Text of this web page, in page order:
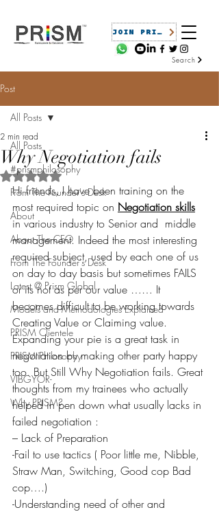
JOIN PRISM
Search
Post
All Posts
#prismphilosophy
From The Founder's Desk
About
About The CEO
From The Founder's Desk
Latest @ Prism Global
Models and Methodologies Explained
PRISM Clientele
PRISM Philosophy
VIBGYOR-
Why PRISM?
All Posts
Why Negotiation fails
2 min read
Rated NaN out of 5 stars.
Hi friends, I have been training on the
most required topic on Negotiation skills
in various industry to Senior and  middle
management. Indeed the most interesting
required subject, used by each one of us
on day to day basis but sometimes FAILS
or its not as per our value …… It
becomes difficult to be working towards
Creating Value or Claiming value.
Expanding your pie is a great task in
negotiation by making other party happy
too. But Still Why Negotiation fails. Great
thoughts from my trainees who actually
helped in pen down what usually lacks in
failed negotiation :
– Lack of Preparation
-Fail to use tactics ( Poor little me, Nibble,
Straw Man, Switching, Good cop Bad
cop….)
-Understanding need of other and